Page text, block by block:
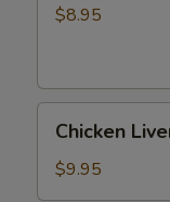
$8.95
Livers
Chicken
$9.95